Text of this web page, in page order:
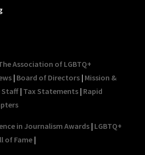
Association of LGBTQ+
| Board of Directors| Mission &
Staff| Tax Statements| Rapid
in Journalism Awards| LGBTQ+
of Fame|